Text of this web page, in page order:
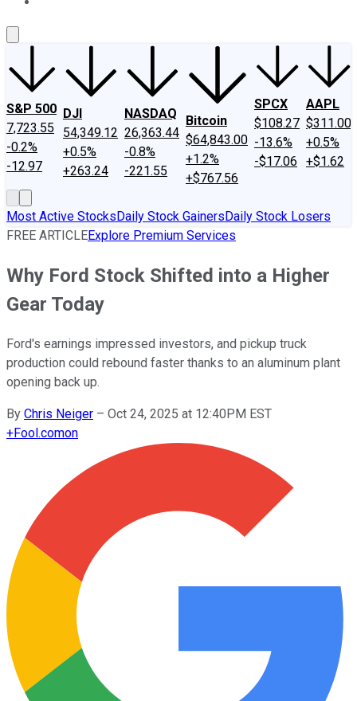
S&P 500
7,723.55
-0.2%
-12.97
DJI
54,349.12
+0.5%
+263.24
NASDAQ
26,363.44
-0.8%
-221.55
Bitcoin
$64,843.00
+1.2%
+$767.56
SPCX
$108.27
-13.6%
-$17.06
AAPL
$311.00
+0.5%
+$1.62
Most Active StocksDaily Stock GainersDaily Stock Losers
FREE ARTICLEExplore Premium Services
Why Ford Stock Shifted into a Higher
Gear Today
Ford's earnings impressed investors, and pickup truck
production could rebound faster thanks to an aluminum plant
opening back up.
By Chris Neiger – Oct 24, 2025 at 12:40PM EST
+Fool.comon